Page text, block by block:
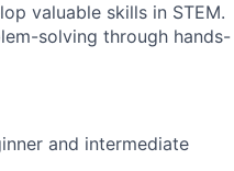
valuable skills in STEM.
solving through hands-
and intermediate